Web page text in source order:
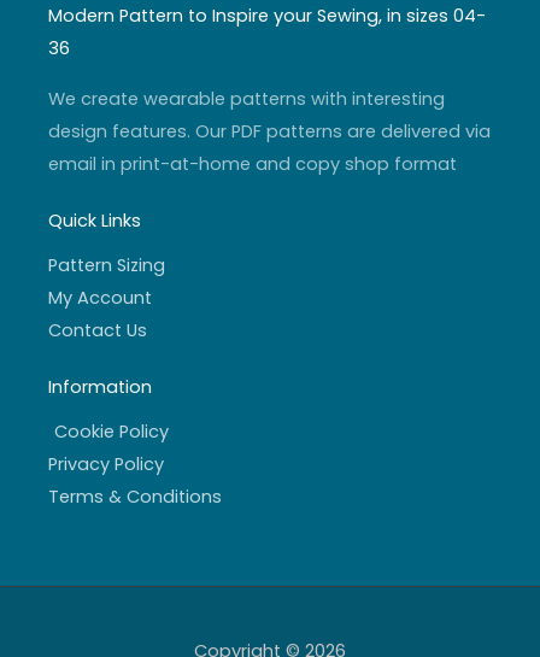
a
g
r
a
u
b
t
e
b
o
f
Modern Pattern to Inspire your Sewing, in sizes 04-
36
We create wearable patterns with interesting
design features. Our PDF patterns are delivered via
email in print-at-home and copy shop format
Quick Links
Pattern Sizing
My Account
Contact Us
Information
Cookie Policy
Privacy Policy
Terms & Conditions
Copyright © 2026